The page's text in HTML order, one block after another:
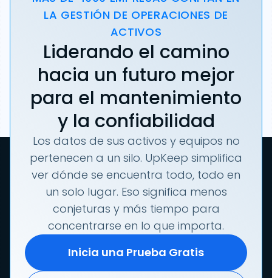
LA GESTIÓN DE OPERACIONES DE
ACTIVOS
Liderando el camino
hacia un futuro mejor
para el mantenimiento
y la confiabilidad
Los datos de sus activos y equipos no
pertenecen a un silo. UpKeep simplifica
ver dónde se encuentra todo, todo en
un solo lugar. Eso significa menos
conjeturas y más tiempo para
concentrarse en lo que importa.
Inicia una Prueba Gratis